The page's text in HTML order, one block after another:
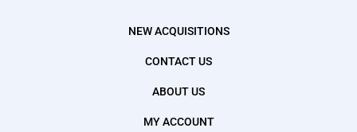
NEW ACQUISITIONS
CONTACT US
ABOUT US
MY ACCOUNT